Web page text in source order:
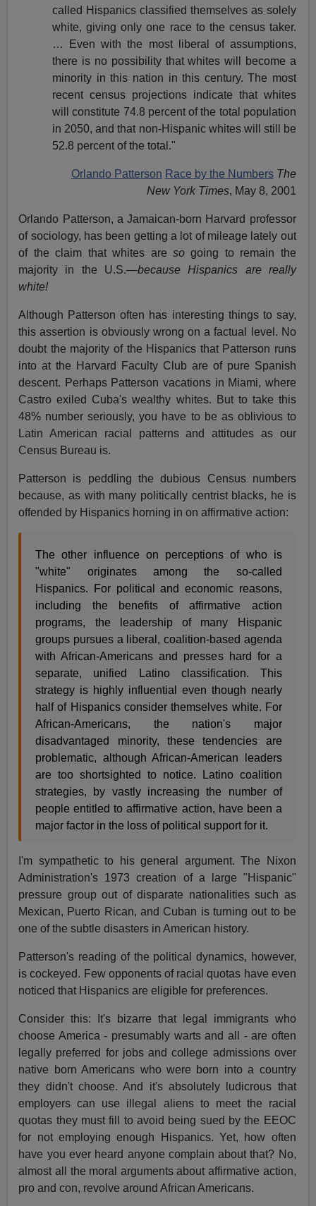
called Hispanics classified themselves as solely
white, giving only one race to the census taker.
… Even with the most liberal of assumptions,
there is no possibility that whites will become a
minority in this nation in this century. The most
recent census projections indicate that whites
will constitute 74.8 percent of the total population
in 2050, and that non-Hispanic whites will still be
52.8 percent of the total."
Orlando Patterson Race by the Numbers The
New York Times, May 8, 2001
Orlando Patterson, a Jamaican-born Harvard professor
of sociology, has been getting a lot of mileage lately out
of the claim that whites are sogoing to remain the
majority in the U.S.—because Hispanics are really
white!
Although Patterson often has interesting things to say,
this assertion is obviously wrong on a factual level. No
doubt the majority of the Hispanics that Patterson runs
into at the Harvard Faculty Club are of pure Spanish
descent. Perhaps Patterson vacations in Miami, where
Castro exiled Cuba's wealthy whites. But to take this
48% number seriously, you have to be as oblivious to
Latin American racial patterns and attitudes as our
Census Bureau is.
Patterson is peddling the dubious Census numbers
because, as with many politically centrist blacks, he is
offended by Hispanics horning in on affirmative action:
The other influence on perceptions of who is
"white" originates among the so-called
Hispanics. For political and economic reasons,
including the benefits of affirmative action
programs, the leadership of many Hispanic
groups pursues a liberal, coalition-based agenda
with African-Americans and presses hard for a
separate, unified Latino classification. This
strategy is highly influential even though nearly
half of Hispanics consider themselves white. For
African-Americans, the nation's major
disadvantaged minority, these tendencies are
problematic, although African-American leaders
are too shortsighted to notice. Latino coalition
strategies, by vastly increasing the number of
people entitled to affirmative action, have been a
major factor in the loss of political support for it.
I'm sympathetic to his general argument. The Nixon
Administration's 1973 creation of a large "Hispanic"
pressure group out of disparate nationalities such as
Mexican, Puerto Rican, and Cuban is turning out to be
one of the subtle disasters in American history.
Patterson's reading of the political dynamics, however,
is cockeyed. Few opponents of racial quotas have even
noticed that Hispanics are eligible for preferences.
Consider this: It's bizarre that legal immigrants who
choose America - presumably warts and all - are often
legally preferred for jobs and college admissions over
native born Americans who were born into a country
they didn't choose. And it's absolutely ludicrous that
employers can use illegal aliens to meet the racial
quotas they must fill to avoid being sued by the EEOC
for not employing enough Hispanics. Yet, how often
have you ever heard anyone complain about that? No,
almost all the moral arguments about affirmative action,
pro and con, revolve around African Americans.